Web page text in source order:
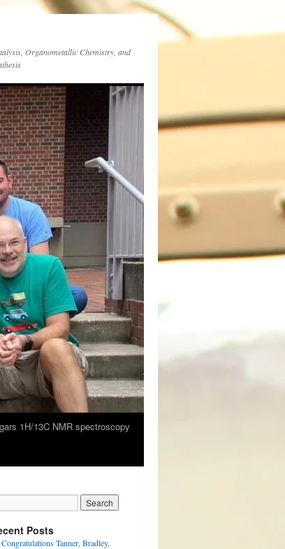
Organometallic Chemistry, and
1H/13C NMR spectroscopy
Posts
Congratulations Tanner, Bradley,